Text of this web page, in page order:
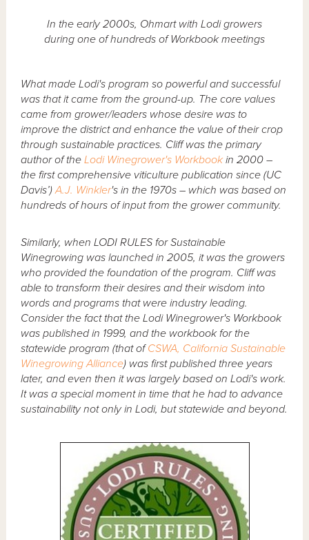
In the early 2000s, Ohmart with Lodi growers
during one of hundreds of Workbook meetings
What made Lodi's program so powerful and successful
was that it came from the ground-up. The core values
came from grower/leaders whose desire was to
improve the district and enhance the value of their crop
through sustainable practices. Cliff was the primary
author of theLodi Winegrower's Workbookin 2000 –
the first comprehensive viticulture publication since (UC
Davis’)A.J. Winkler's in the 1970s – which was based on
hundreds of hours of input from the grower community.
Similarly, when LODI RULES for Sustainable
Winegrowing was launched in 2005, it was the growers
who provided the foundation of the program. Cliff was
able to transform their desires and their wisdom into
words and programs that were industry leading.
Consider the fact that the Lodi Winegrower's Workbook
was published in 1999, and the workbook for the
statewide program (that ofCSWA, California Sustainable
Winegrowing Alliance) was first published three years
later, and even then it was largely based on Lodi's work.
It was a special moment in time that he had to advance
sustainability not only in Lodi, but statewide and beyond.